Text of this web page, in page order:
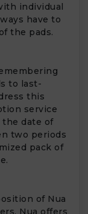
individual
have to
the pads.
to last-
this
service
date of
two periods
pack of
of Nua
Nua offers